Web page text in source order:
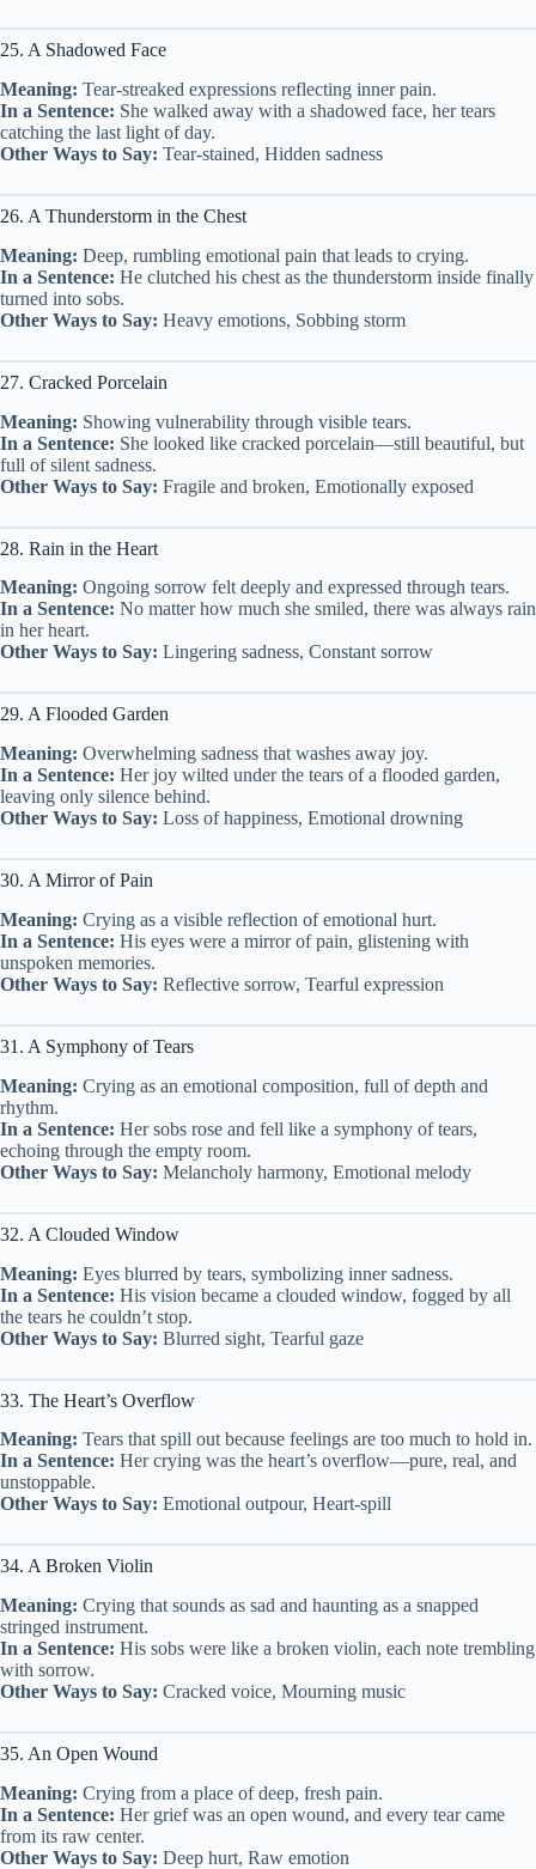
25. A Shadowed Face
Meaning: Tear-streaked expressions reflecting inner pain.
In a Sentence: She walked away with a shadowed face, her tears
catching the last light of day.
Other Ways to Say: Tear-stained, Hidden sadness
26. A Thunderstorm in the Chest
Meaning: Deep, rumbling emotional pain that leads to crying.
In a Sentence: He clutched his chest as the thunderstorm inside finally
turned into sobs.
Other Ways to Say: Heavy emotions, Sobbing storm
27. Cracked Porcelain
Meaning: Showing vulnerability through visible tears.
In a Sentence: She looked like cracked porcelain—still beautiful, but
full of silent sadness.
Other Ways to Say: Fragile and broken, Emotionally exposed
28. Rain in the Heart
Meaning: Ongoing sorrow felt deeply and expressed through tears.
In a Sentence: No matter how much she smiled, there was always rain
in her heart.
Other Ways to Say: Lingering sadness, Constant sorrow
29. A Flooded Garden
Meaning: Overwhelming sadness that washes away joy.
In a Sentence: Her joy wilted under the tears of a flooded garden,
leaving only silence behind.
Other Ways to Say: Loss of happiness, Emotional drowning
30. A Mirror of Pain
Meaning: Crying as a visible reflection of emotional hurt.
In a Sentence: His eyes were a mirror of pain, glistening with
unspoken memories.
Other Ways to Say: Reflective sorrow, Tearful expression
31. A Symphony of Tears
Meaning: Crying as an emotional composition, full of depth and
rhythm.
In a Sentence: Her sobs rose and fell like a symphony of tears,
echoing through the empty room.
Other Ways to Say: Melancholy harmony, Emotional melody
32. A Clouded Window
Meaning: Eyes blurred by tears, symbolizing inner sadness.
In a Sentence: His vision became a clouded window, fogged by all
the tears he couldn’t stop.
Other Ways to Say: Blurred sight, Tearful gaze
33. The Heart’s Overflow
Meaning: Tears that spill out because feelings are too much to hold in.
In a Sentence: Her crying was the heart’s overflow—pure, real, and
unstoppable.
Other Ways to Say: Emotional outpour, Heart-spill
34. A Broken Violin
Meaning: Crying that sounds as sad and haunting as a snapped
stringed instrument.
In a Sentence: His sobs were like a broken violin, each note trembling
with sorrow.
Other Ways to Say: Cracked voice, Mourning music
35. An Open Wound
Meaning: Crying from a place of deep, fresh pain.
In a Sentence: Her grief was an open wound, and every tear came
from its raw center.
Other Ways to Say: Deep hurt, Raw emotion